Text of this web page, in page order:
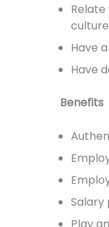
Have
Have
Benefits
Salary